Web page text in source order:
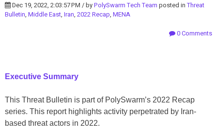
Dec 19, 2022, 2:03:57 PM / byPolySwarm Tech Team posted inThreat
Bulletin, Middle East, Iran, 2022 Recap, MENA
0 Comments
Executive Summary
This Threat Bulletin is part of PolySwarm’s 2022 Recap
series. This report highlights activity perpetrated by Iran-
based threat actors in 2022.